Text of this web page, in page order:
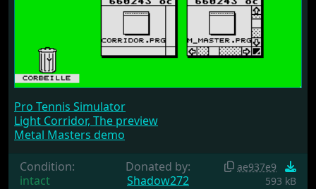
Pro Tennis Simulator
Light Corridor, The preview
Metal Masters demo
Condition:
intact
Donated by:
Shadow272
ae937e9
593 kB